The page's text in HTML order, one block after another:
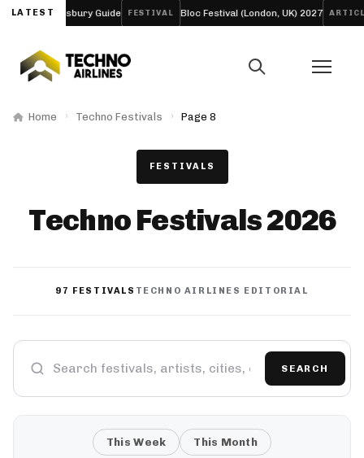
LATEST
Daresbury Guide FESTIVAL Bloc Festival (London, UK) 2027 ARTICLE
Home Techno Festivals Page 8
FESTIVALS
Techno Festivals 2026
97 FESTIVALS TECHNO AIRLINES EDITORIAL
SEARCH
This Week This Month